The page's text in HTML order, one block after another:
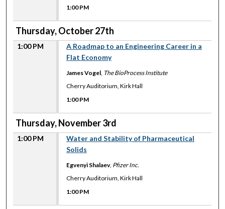
1:00 PM
Thursday, October 27th
1:00 PM
A Roadmap to an Engineering Career in a
Flat Economy
James Vogel, The BioProcess Institute
Cherry Auditorium, Kirk Hall
1:00 PM
Thursday, November 3rd
1:00 PM
Water and Stability of Pharmaceutical
Solids
Egvenyi Shalaev, Pfizer Inc.
Cherry Auditorium, Kirk Hall
1:00 PM